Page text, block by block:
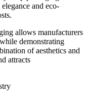
and eco-
allows manufacturers
demonstrating
of aesthetics and
attracts